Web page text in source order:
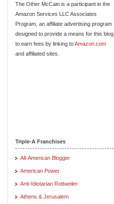
The Other McCain is a participant in the
Amazon Services LLC Associates
Program, an affiliate advertising program
designed to provide a means for this blog
to earn fees by linking toAmazon.com
and affiliated sites.
Triple-A Franchises
All-American Blogger
American Power
Anti-Idiotarian Rottweiler
Athens & Jerusalem